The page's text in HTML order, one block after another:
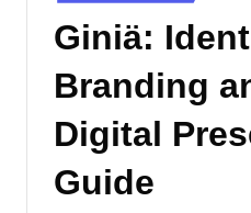
Giniä:
Branding
Digital
Guide